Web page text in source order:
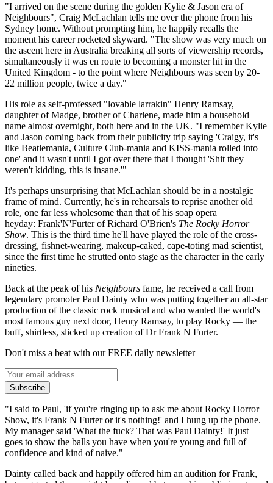
"I arrived on the scene during the golden Kylie & Jason era of
Neighbours", Craig McLachlan tells me over the phone from his
Sydney home. Without prompting him, he happily recalls the
moment his career rocketed skyward. "The show was very much on
the ascent here in Australia breaking all sorts of viewership records,
simultaneously it was en route to becoming a monster hit in the
United Kingdom - to the point where Neighbours was seen by 20-
22 million people, twice a day."
His role as self-professed "lovable larrakin" Henry Ramsay,
daughter of Madge, brother of Charlene, made him a household
name almost overnight, both here and in the UK. "I remember Kylie
and Jason coming back from their publicity trip saying 'Craigy, it's
like Beatlemania, Culture Club-mania and KISS-mania rolled into
one' and it wasn't until I got over there that I thought 'Shit they
weren't kidding, this is insane.'"
It's perhaps unsurprising that McLachlan should be in a nostalgic
frame of mind. Currently, he's in rehearsals to reprise another old
role, one far less wholesome than that of his soap opera
heyday: Frank'N'Furter of Richard O'Brien's The Rocky Horror
Show. This is the third time he'll have played the role of the cross-
dressing, fishnet-wearing, makeup-caked, cape-toting mad scientist,
since the first time he strutted onto stage as the character in the early
nineties.
Back at the peak of his Neighbours fame, he received a call from
legendary promoter Paul Dainty who was putting together an all-star
production of the classic rock musical and who wanted the world's
most famous guy next door, Henry Ramsay, to play Rocky — the
buff, shirtless, slicked up creation of Dr Frank N Furter.
Don't miss a beat with our FREE daily newsletter
Subscribe
"I said to Paul, 'if you're ringing up to ask me about Rocky Horror
Show, it's Frank N Furter or it's nothing!' and I hung up the phone.
My manager said 'What the fuck? That was Paul Dainty!' It just
goes to show the balls you have when you're young and full of
confidence and kind of naive."
Dainty called back and happily offered him an audition for Frank,